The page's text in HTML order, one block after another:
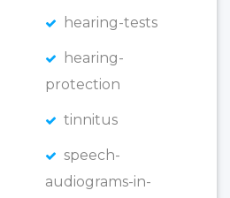
hearing-tests
hearing-
protection
tinnitus
speech-
audiograms-in-